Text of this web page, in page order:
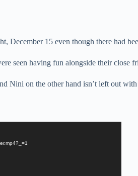
December 15 even though there had
seen having fun alongside their close
Nini on the other hand isn’t left out